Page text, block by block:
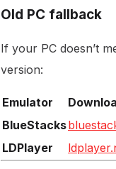
Old PC fallback
If your PC doesn’t
version:
Emulator
BlueStacks
LDPlayer